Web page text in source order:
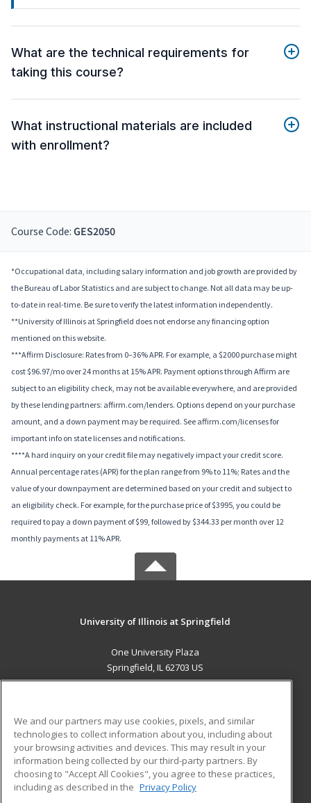
What are the technical requirements for
taking this course?
What instructional materials are included
with enrollment?
Course Code: GES2050
*Occupational data, including salary information and job growth are provided by
the Bureau of Labor Statistics and are subject to change. Not all data may be up-
to-date in real-time. Be sure to verify the latest information independently.
**University of Illinois at Springfield does not endorse any financing option
mentioned on this website.
***Affirm Disclosure: Rates from 0–36% APR. For example, a $2000 purchase might
cost $96.97/mo over 24 months at 15% APR. Payment options through Affirm are
subject to an eligibility check, may not be available everywhere, and are provided
by these lending partners: affirm.com/lenders. Options depend on your purchase
amount, and a down payment may be required. See affirm.com/licenses for
important info on state licenses and notifications.
****A hard inquiry on your credit file may negatively impact your credit score.
Annual percentage rates (APR) for the plan range from 9% to 11%; Rates and the
value of your downpayment are determined based on your credit and subject to
an eligibility check. For example, for the purchase price of $3995, you could be
required to pay a down payment of $99, followed by $344.33 per month over 12
monthly payments at 11% APR.
University of Illinois at Springfield
One University Plaza
Springfield, IL 62703 US
ADDITIONAL RESOURCES
Military
Financial Assistance
Help
Student Blog
We and our partners may use cookies, pixels, and similar
technologies to collect information about you, including about
your browsing activities and devices. This may result in your
information being collected by our third-party partners. By
choosing to "Accept All Cookies", you agree to these practices,
including as described in the Privacy Policy